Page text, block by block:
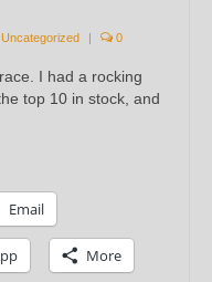
Uncategorized | 0
I had a rocking
top 10 in stock, and
Email
More